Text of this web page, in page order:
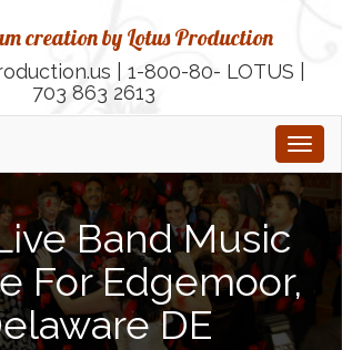
creation by Lotus Production
| 1-800-80- LOTUS |
703 863 2613
Band Music
For Edgemoor,
DE